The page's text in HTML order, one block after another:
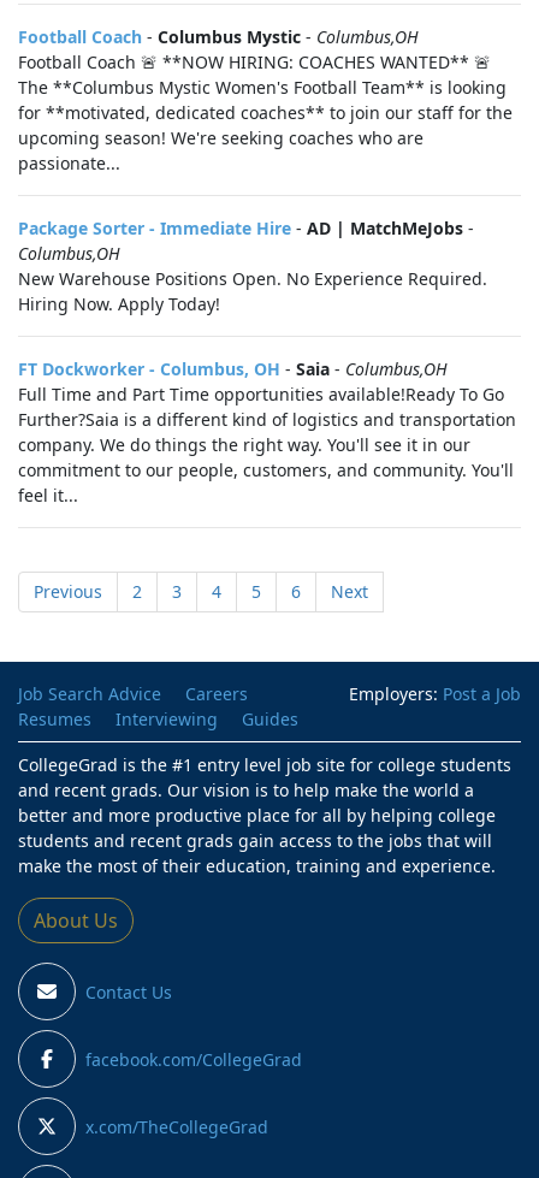
Football Coach - Columbus Mystic - Columbus,OH
Football Coach 🚨 **NOW HIRING: COACHES WANTED** 🚨
The **Columbus Mystic Women's Football Team** is looking
for **motivated, dedicated coaches** to join our staff for the
upcoming season! We're seeking coaches who are
passionate...
Package Sorter - Immediate Hire - AD | MatchMeJobs -
Columbus,OH
New Warehouse Positions Open. No Experience Required.
Hiring Now. Apply Today!
FT Dockworker - Columbus, OH - Saia - Columbus,OH
Full Time and Part Time opportunities available!Ready To Go
Further?Saia is a different kind of logistics and transportation
company. We do things the right way. You'll see it in our
commitment to our people, customers, and community. You'll
feel it...
Previous 2 3 4 5 6 Next
Employers: Post a Job
Job Search Advice
Careers
Resumes
Interviewing
Guides
CollegeGrad is the #1 entry level job site for college students
and recent grads. Our vision is to help make the world a
better and more productive place for all by helping college
students and recent grads gain access to the jobs that will
make the most of their education, training and experience.
About Us
Contact Us
facebook.com/CollegeGrad
x.com/TheCollegeGrad